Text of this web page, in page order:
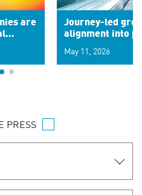
are
the
Journey-led
alignment into
May 11, 2026
PRESS